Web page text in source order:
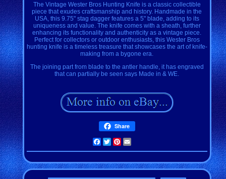
The Vintage Wester Bros Hunting Knife is a classic collectible
piece that exudes craftsmanship and history. Handmade in the
USA, this 9.75" stag dagger features a 5" blade, adding to its
uniqueness and value. The knife comes with a sheath, further
enhancing its functionality and authenticity as a vintage piece.
Perfect for collectors or outdoor enthusiasts, this Wester Bros
hunting knife is a timeless treasure that showcases the art of knife-
making from a bygone era.
The joining part from blade to the antler handle, it has engraved
that can partially be seen says Made in & WE.
Share
Facebook
TwitterPinterest